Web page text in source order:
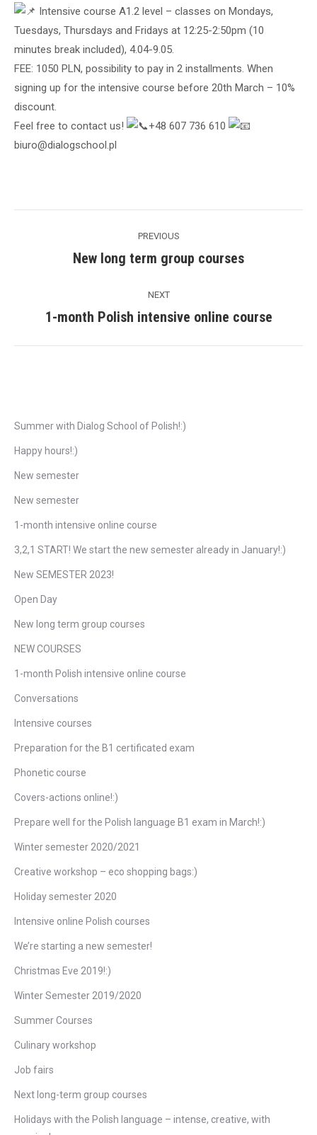
Intensive course A1.2 level – classes on Mondays,
Tuesdays, Thursdays and Fridays at 12:25-2:50pm (10
minutes break included), 4.04-9.05.
FEE: 1050 PLN, possibility to pay in 2 installments. When
signing up for the intensive course before 20th March – 10%
discount.
Feel free to contact us!
+48 607 736 610
biuro@dialogschool.pl
navigation
PREVIOUS
Previous
New long term group courses
NEXT
Next
1-month Polish intensive online course
Summer with Dialog School of Polish!:)
Happy hours!:)
New semester
New semester
1-month intensive online course
3,2,1 START! We start the new semester already in January!:)
New SEMESTER 2023!
Open Day
New long term group courses
NEW COURSES
1-month Polish intensive online course
Conversations
Intensive courses
Preparation for the B1 certificated exam
Phonetic course
Covers-actions online!:)
Prepare well for the Polish language B1 exam in March!:)
Winter semester 2020/2021
Creative workshop – eco shopping bags:)
Holiday semester 2020
Intensive online Polish courses
We’re starting a new semester!
Christmas Eve 2019!:)
Winter Semester 2019/2020
Summer Courses
Culinary workshop
Job fairs
Next long-term group courses
Holidays with the Polish language – intense, creative, with